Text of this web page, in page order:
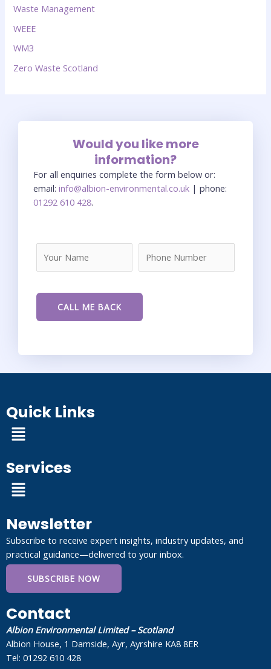
Waste Management
WEEE
WM3
Zero Waste Scotland
Would you like more
information?
For all enquiries complete the form below or:
email: info@albion-environmental.co.uk | phone:
01292 610 428.
Quick Links
Menu
Services
Menu
Newsletter
Subscribe to receive expert insights, industry updates, and
practical guidance—delivered to your inbox.
SUBSCRIBE NOW
Contact
Albion Environmental Limited – Scotland
Albion House, 1 Damside, Ayr, Ayrshire KA8 8ER
Tel: 01292 610 428